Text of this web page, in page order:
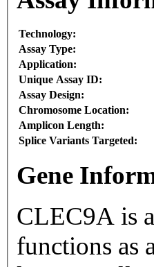
Technology:
Assay Type:
Application:
Unique Assay ID:
Assay Design:
Chromosome Location:
Amplicon Length:
Splice Variants Targeted:
Gene
CLEC9A is
functions as